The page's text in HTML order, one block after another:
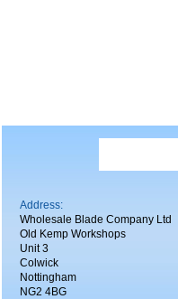
Address:
Wholesale Blade Company Ltd
Old Kemp Workshops
Unit 3
Colwick
Nottingham
NG2 4BG